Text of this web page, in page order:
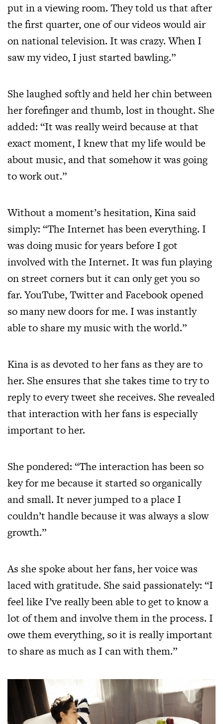
put in a viewing room. They told us that after
the first quarter, one of our videos would air
on national television. It was crazy. When I
saw my video, I just started bawling.”
She laughed softly and held her chin between
her forefinger and thumb, lost in thought. She
added: “It was really weird because at that
exact moment, I knew that my life would be
about music, and that somehow it was going
to work out.”
Without a moment’s hesitation, Kina said
simply: “The Internet has been everything. I
was doing music for years before I got
involved with the Internet. It was fun playing
on street corners but it can only get you so
far. YouTube, Twitter and Facebook opened
so many new doors for me. I was instantly
able to share my music with the world.”
Kina is as devoted to her fans as they are to
her. She ensures that she takes time to try to
reply to every tweet she receives. She revealed
that interaction with her fans is especially
important to her.
She pondered: “The interaction has been so
key for me because it started so organically
and small. It never jumped to a place I
couldn’t handle because it was always a slow
growth.”
As she spoke about her fans, her voice was
laced with gratitude. She said passionately: “I
feel like I’ve really been able to get to know a
lot of them and involve them in the process. I
owe them everything, so it is really important
to share as much as I can with them.”